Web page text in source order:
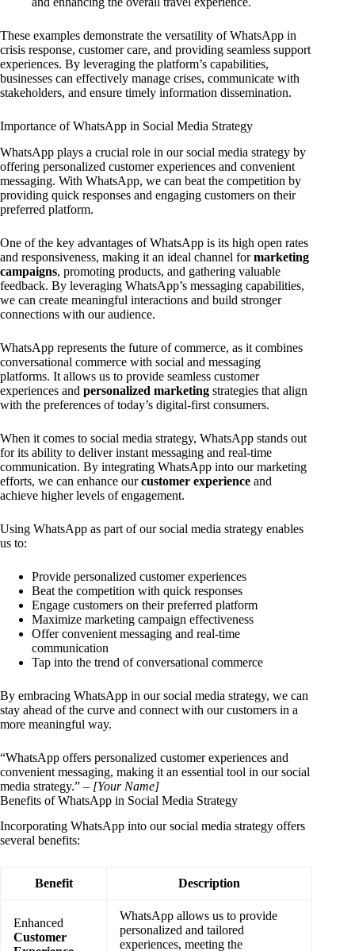
These examples demonstrate the versatility of WhatsApp in
crisis response, customer care, and providing seamless support
experiences. By leveraging the platform’s capabilities,
businesses can effectively manage crises, communicate with
stakeholders, and ensure timely information dissemination.
Importance of WhatsApp in Social Media Strategy
WhatsApp plays a crucial role in our social media strategy by
offering personalized customer experiences and convenient
messaging. With WhatsApp, we can beat the competition by
providing quick responses and engaging customers on their
preferred platform.
One of the key advantages of WhatsApp is its high open rates
and responsiveness, making it an ideal channel formarketing
campaigns, promoting products, and gathering valuable
feedback. By leveraging WhatsApp’s messaging capabilities,
we can create meaningful interactions and build stronger
connections with our audience.
WhatsApp represents the future of commerce, as it combines
conversational commerce with social and messaging
platforms. It allows us to provide seamless customer
experiences and personalized marketing strategies that align
with the preferences of today’s digital-first consumers.
When it comes to social media strategy, WhatsApp stands out
for its ability to deliver instant messaging and real-time
communication. By integrating WhatsApp into our marketing
efforts, we can enhance ourcustomer experience and
achieve higher levels of engagement.
Using WhatsApp as part of our social media strategy enables
us to:
Provide personalized customer experiences
Beat the competition with quick responses
Engage customers on their preferred platform
Maximize marketing campaign effectiveness
Offer convenient messaging and real-time
communication
Tap into the trend of conversational commerce
By embracing WhatsApp in our social media strategy, we can
stay ahead of the curve and connect with our customers in a
more meaningful way.
“WhatsApp offers personalized customer experiences and
convenient messaging, making it an essential tool in our social
media strategy.” – [Your Name]
Benefits of WhatsApp in Social Media Strategy
Incorporating WhatsApp into our social media strategy offers
several benefits:
Benefit Description
Enhanced
Customer
WhatsApp allows us to provide
personalized and tailored
experiences, meeting the